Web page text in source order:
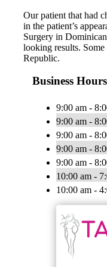
Our patient that had
in the patient’s
Surgery in
looking results.
Republic.
Business Hours
9:00 am -
9:00 am -
9:00 am -
9:00 am -
9:00 am -
10:00 am -
10:00 am -